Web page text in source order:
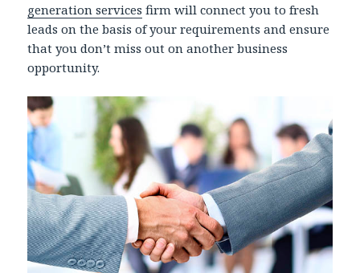
generation services firm will connect you to fresh
leads on the basis of your requirements and ensure
that you don’t miss out on another business
opportunity.